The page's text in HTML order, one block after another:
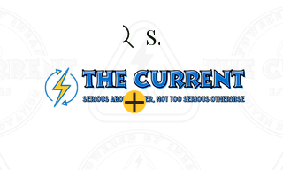
Search